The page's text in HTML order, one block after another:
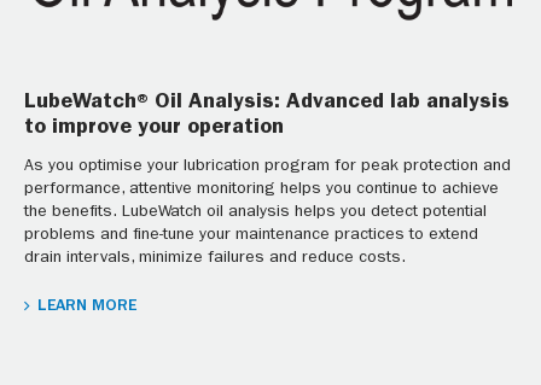
LubeWatch® Oil Analysis: Advanced lab analysis
to improve your operation
As you optimise your lubrication program for peak protection and
performance, attentive monitoring helps you continue to achieve
the benefits. LubeWatch oil analysis helps you detect potential
problems and fine-tune your maintenance practices to extend
drain intervals, minimize failures and reduce costs.
LEARN MORE